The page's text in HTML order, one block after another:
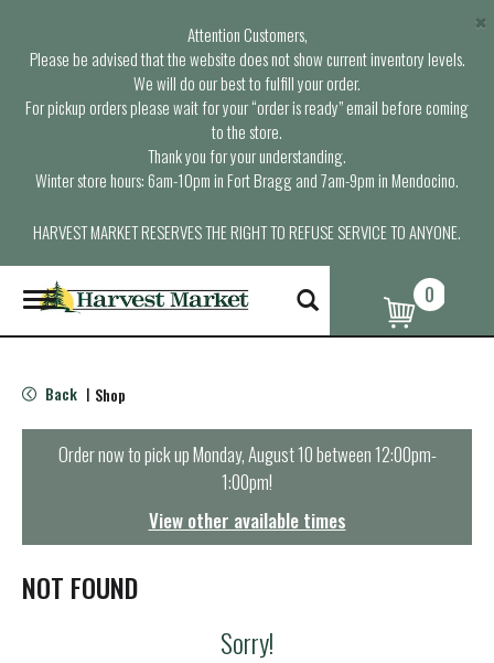
Attention Customers,
Please be advised that the website does not show current inventory levels.
We will do our best to fulfill your order.
For pickup orders please wait for your “order is ready” email before coming
to the store.
Thank you for your understanding.
Winter store hours: 6am-10pm in Fort Bragg and 7am-9pm in Mendocino.
HARVEST MARKET RESERVES THE RIGHT TO REFUSE SERVICE TO ANYONE.
×
T
o
g
e
n
t
i
o
0
Back | Shop
Order now to pick upMonday, August 10 between 12:00pm-
1:00pm!
View other available times
NOT FOUND
Sorry!